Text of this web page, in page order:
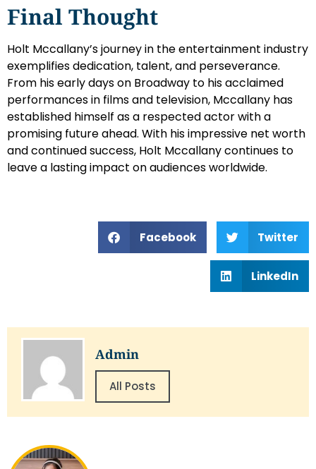
Final Thought
Holt Mccallany’s journey in the entertainment industry
exemplifies dedication, talent, and perseverance.
From his early days on Broadway to his acclaimed
performances in films and television, Mccallany has
established himself as a respected actor with a
promising future ahead. With his impressive net worth
and continued success, Holt Mccallany continues to
leave a lasting impact on audiences worldwide.
Facebook Twitter
LinkedIn
Admin
All Posts